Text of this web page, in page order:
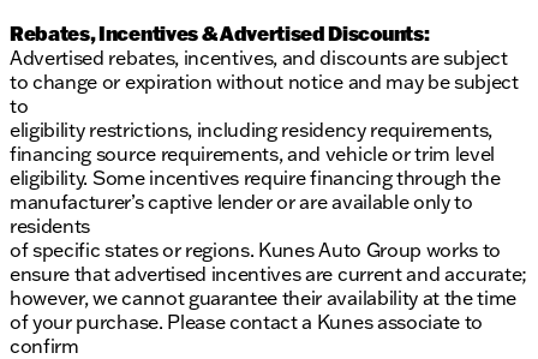
Rebates, Incentives & Advertised Discounts:
Advertised rebates, incentives, and discounts are subject
to change or expiration without notice and may be subject
to
eligibility restrictions, including residency requirements,
financing source requirements, and vehicle or trim level
eligibility. Some incentives require financing through the
manufacturer’s captive lender or are available only to
residents
of specific states or regions. Kunes Auto Group works to
ensure that advertised incentives are current and accurate;
however, we cannot guarantee their availability at the time
of your purchase. Please contact a Kunes associate to
confirm